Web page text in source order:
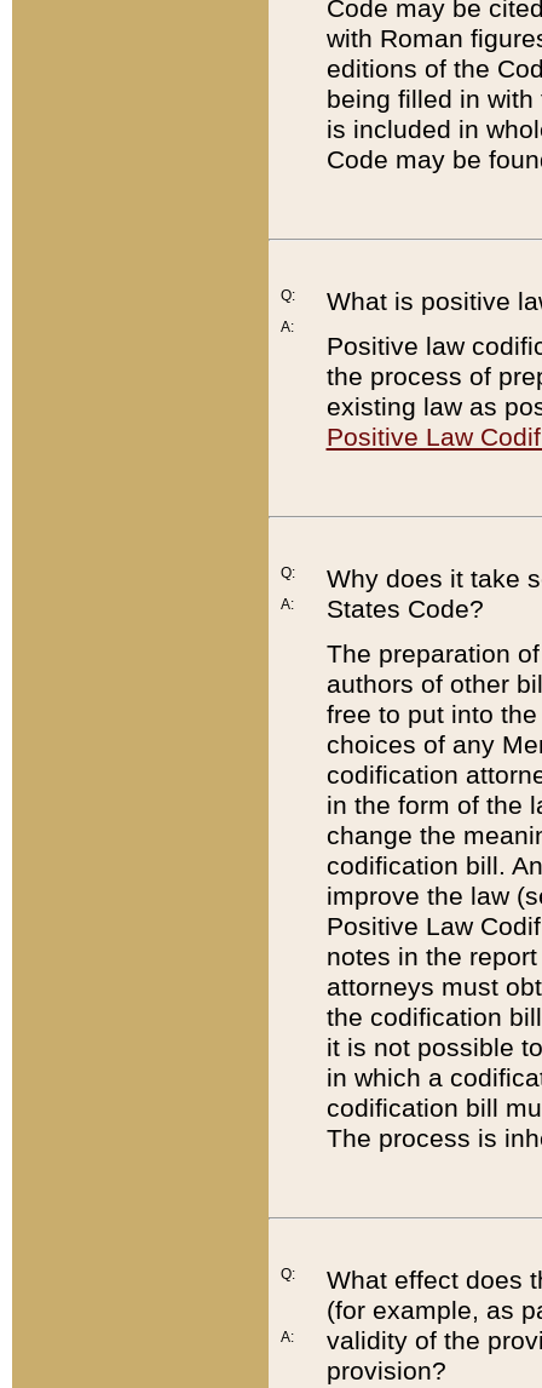
Code may be
with Roman
editions of the
being filled in
is included in
Code may be
Q:
A:
What is positive
Positive law
the process of
existing law as
Positive Law
Q:
A:
Why does it take
States Code?
The preparation
authors of other
free to put into
choices of any
codification
in the form of the
change the
codification bill.
improve the law
Positive Law
notes in the
attorneys must
the codification
it is not possible
in which a
codification bill
The process is
Q:
A:
What effect does
(for example, as
validity of the
provision?